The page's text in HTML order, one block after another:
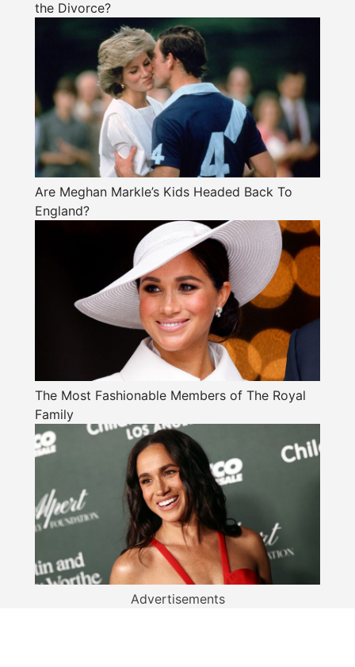
the Divorce?
Are Meghan Markle’s Kids Headed Back To
England?
The Most Fashionable Members of The Royal
Family
Advertisements